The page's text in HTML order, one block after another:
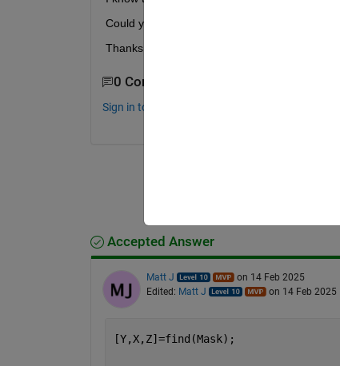
Could you suggest an efficient method?
Thanks for your help!
0 Comments
Sign in to comment.
Accepted Answer
Matt J
on 14 Feb 2025
Edited: Matt J on 14 Feb 2025
[Y,X,Z]=find(Mask);